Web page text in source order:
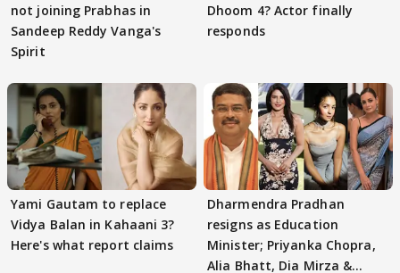
not joining Prabhas in
Sandeep Reddy Vanga's
Spirit
Dhoom 4? Actor finally
responds
Yami Gautam to replace
Vidya Balan in Kahaani 3?
Here's what report claims
Dharmendra Pradhan
resigns as Education
Minister; Priyanka Chopra,
Alia Bhatt, Dia Mirza &